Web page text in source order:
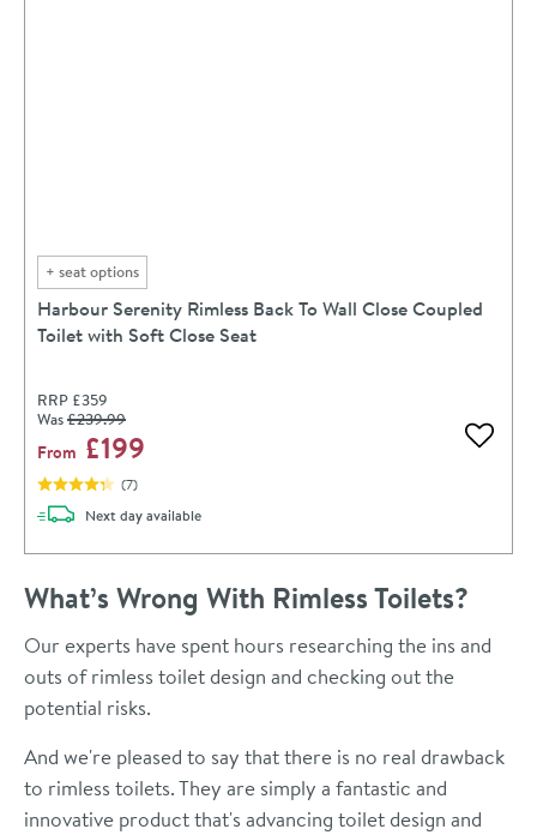
+ seat options
Harbour Serenity Rimless Back To Wall Close Coupled
Toilet with Soft Close Seat
RRP £359
Was£239.99
From £199 Add
(7)
Next daydelivery
available
What’s Wrong With Rimless Toilets?
Our experts have spent hours researching the ins and
outs of rimless toilet design and checking out the
potential risks.
And we're pleased to say that there is no real drawback
to rimless toilets. They are simply a fantastic and
innovative product that's advancing toilet design and